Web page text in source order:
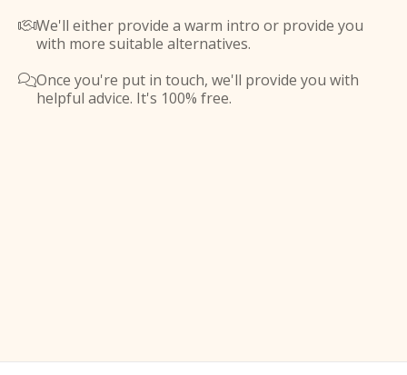
We'll either provide a warm intro or provide you
with more suitable alternatives.
Once you're put in touch, we'll provide you with
helpful advice. It's 100% free.